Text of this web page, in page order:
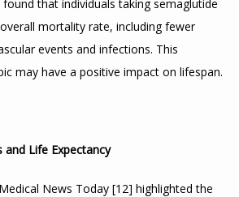
found that individuals taking semaglutide
mortality rate, including fewer
events and infections. This
may have a positive impact on lifespan.
and Life Expectancy
News Today [12] highlighted the